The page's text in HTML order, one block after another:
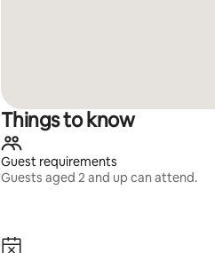
Things to know
Guest requirements
Guests aged 2 and up can attend.